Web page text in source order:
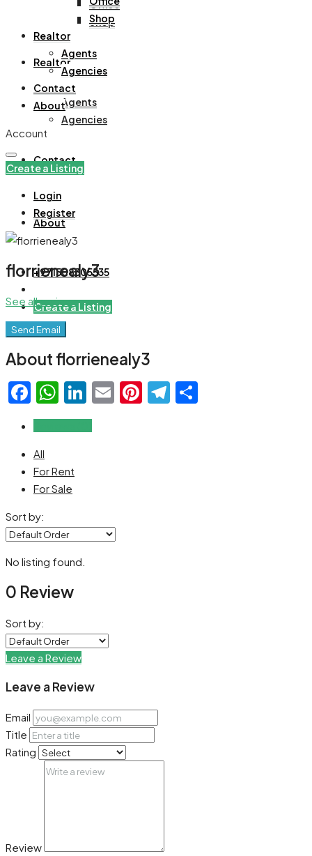
Office
Shop
Realtor
Agents
Agencies
Contact
About
+971508305535
Create a Listing
Shop
Realtor
Agents
Agencies
Contact
About
Account
Create a Listing
Login
Register
florrienealy3
See all reviews
Send Email
About florrienealy3
Facebook
WhatsApp
LinkedIn
EmailPinterest
Telegram
All
For Rent
For Sale
Sort by:
No listing found.
0 Review
Sort by:
Leave a Review
Leave a Review
Email
Title
Rating
Review